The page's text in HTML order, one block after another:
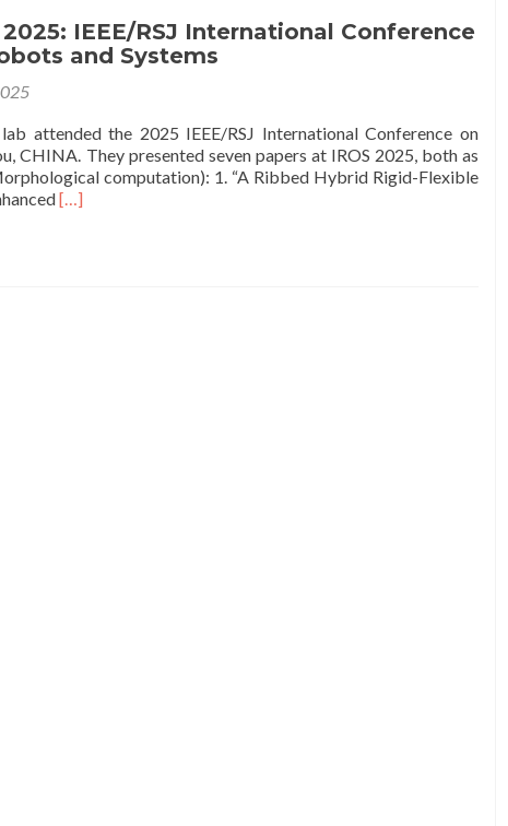
Students
Visit
IST
Robotics
Laboratory
IEEE/RSJ International Conference
and Systems
attended the 2025 IEEE/RSJ International Conference on
CHINA. They presented seven papers at IROS 2025, both as
computation): 1. “A Ribbed Hybrid Rigid-Flexible
Read
[…]